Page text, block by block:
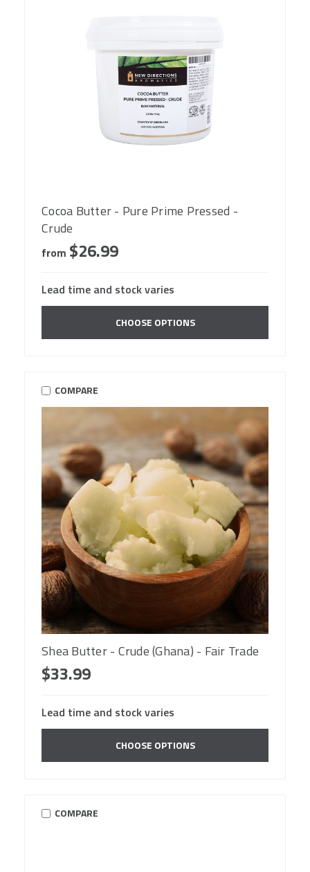
Cocoa Butter - Pure Prime Pressed -
Crude
from $26.99
Lead time and stock varies
CHOOSE OPTIONS
COMPARE
Shea Butter - Crude (Ghana) - Fair Trade
$33.99
Lead time and stock varies
CHOOSE OPTIONS
COMPARE